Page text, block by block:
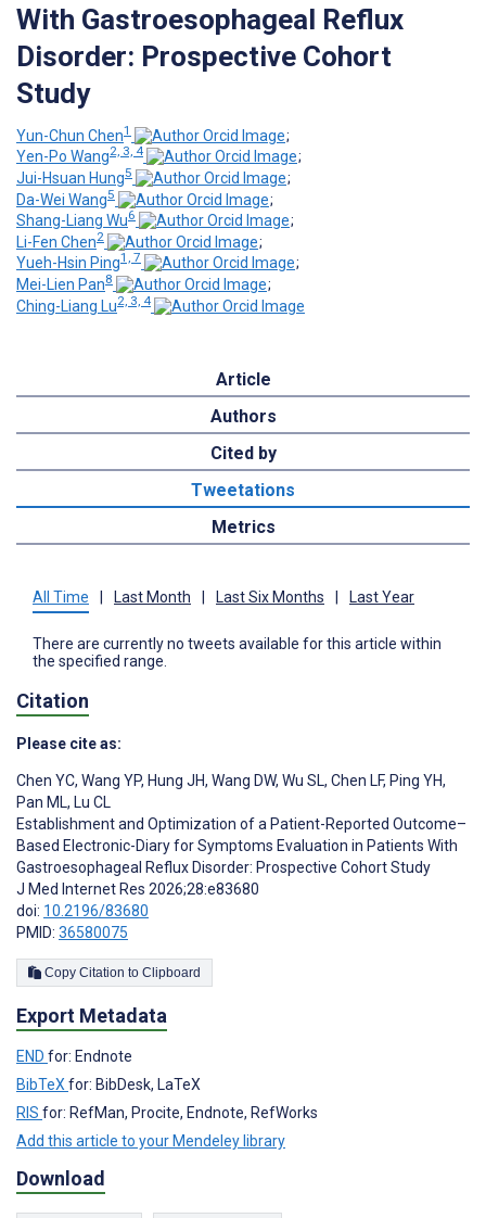
With Gastroesophageal Reflux
Disorder: Prospective Cohort
Study
Yun-Chun Chen1
;
Yen-Po Wang2, 3, 4
;
Jui-Hsuan Hung5
;
Da-Wei Wang5
;
Shang-Liang Wu6
;
Li-Fen Chen2
;
Yueh-Hsin Ping1, 7
;
Mei-Lien Pan8
;
Ching-Liang Lu2, 3, 4
Article
Authors
Cited by
Tweetations
Metrics
All Time Last Month Last Six Months Last Year
There are currently no tweets available for this article within
the specified range.
Citation
Please cite as:
Chen YC, Wang YP, Hung JH, Wang DW, Wu SL, Chen LF, Ping YH,
Pan ML, Lu CL
Establishment and Optimization of a Patient-Reported Outcome–
Based Electronic-Diary for Symptoms Evaluation in Patients With
Gastroesophageal Reflux Disorder: Prospective Cohort Study
J Med Internet Res 2026;28:e83680
doi: 10.2196/83680
PMID: 36580075
Copy Citation to Clipboard
Export Metadata
END for: Endnote
BibTeX for: BibDesk, LaTeX
RIS for: RefMan, Procite, Endnote, RefWorks
Add this article to your Mendeley library
Download